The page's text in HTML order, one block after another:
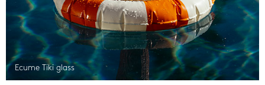
Ecume Tiki glass